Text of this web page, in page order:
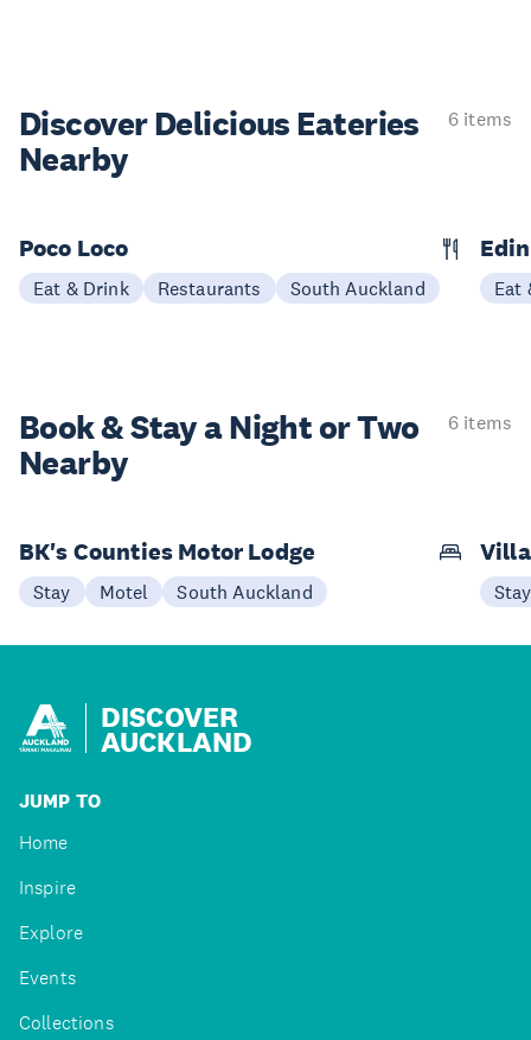
Discover Delicious Eateries
Nearby
6 items
Poco Loco
Eat & Drink Restaurants South Auckland Eat
Book & Stay aNight or Two
Nearby
6 items
BK's Counties Motor Lodge
Stay Motel South Auckland Stay
DISCOVER
AUCKLAND
JUMP TO
Home
Inspire
Explore
Events
Collections